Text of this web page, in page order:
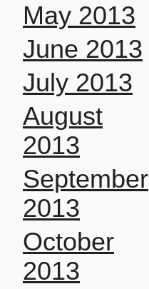
May 2013
June 2013
July 2013
August
2013
September
2013
October
2013